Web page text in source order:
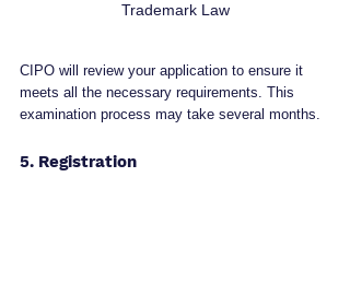
Trademark Law
CIPO will review your application to ensure it
meets all the necessary requirements. This
examination process may take several months.
5. Registration